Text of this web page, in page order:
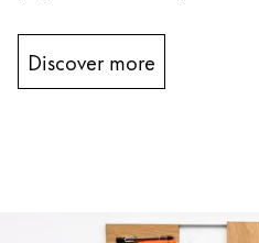
Discover more